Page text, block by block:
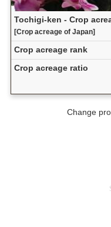
Tochigi-ken - Crop
[Crop acreage of Japan]
Crop acreage rank
Crop acreage ratio
Change